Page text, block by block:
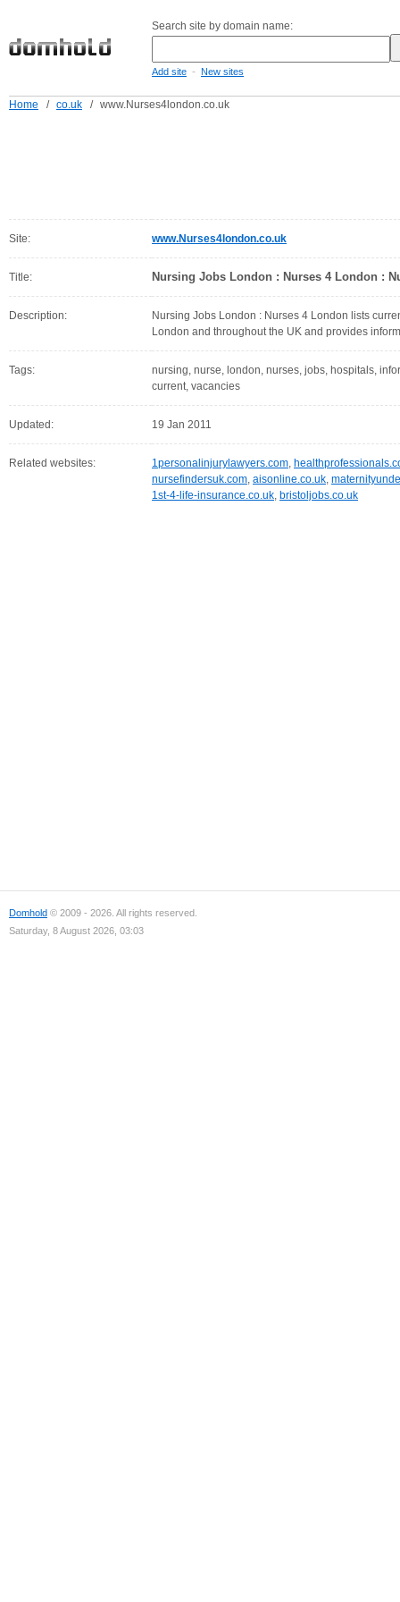
Search site by domain name:
Add site - New sites
Home / co.uk / www.Nurses4london.co.uk
Site: www.Nurses4london.co.uk
Title: Nursing Jobs London : Nurses 4 London :
Description:
Nursing Jobs London : Nurses 4 London lists
London and throughout the UK and provides
Tags:
nursing, nurse, london, nurses, jobs, hospitals,
current, vacancies
Updated: 19 Jan 2011
Related websites: 1personalinjurylawyers.com,
nursefindersuk.com, aisonline.co.uk,
1st-4-life-insurance.co.uk, bristoljobs.co.uk
Domhold © 2009 - 2026. All rights reserved.
Saturday, 8 August 2026, 03:03